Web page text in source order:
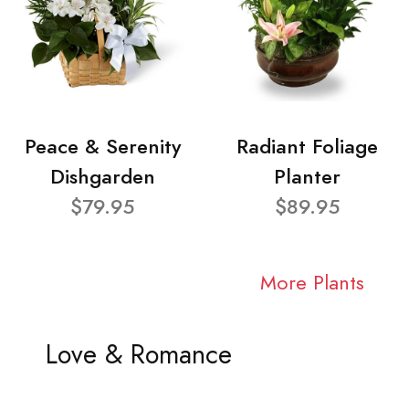
Peace & Serenity
Dishgarden
$79.95
Radiant Foliage
Planter
$89.95
More Plants
Love & Romance